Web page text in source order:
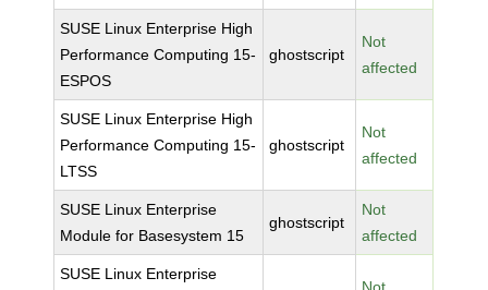
SUSE Linux Enterprise High
Performance Computing 15-
ESPOS
ghostscript
Not
affected
SUSE Linux Enterprise High
Performance Computing 15-
LTSS
ghostscript
Not
affected
SUSE Linux Enterprise
Module for Basesystem 15
ghostscript
Not
affected
SUSE Linux Enterprise